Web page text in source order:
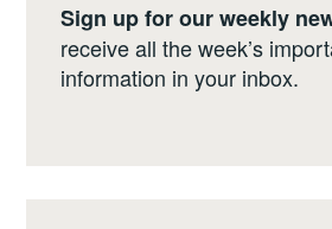
Sign up for our weekly
receive all the week’s
information in your inbox.